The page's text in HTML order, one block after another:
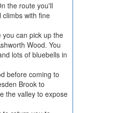
the route you'll
with fine
can pick up the
Wood. You
lots of bluebells in
before coming to
Brook to
the valley to expose